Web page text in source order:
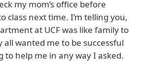
my mom’s office before
class next time. I’m telling you,
at UCF was like family to
wanted me to be successful
to help me in any way I asked.